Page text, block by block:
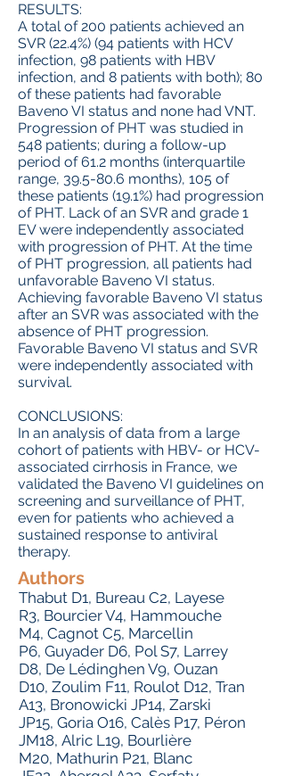
RESULTS:
A total of 200 patients achieved an
SVR (22.4%) (94 patients with HCV
infection, 98 patients with HBV
infection, and 8 patients with both); 80
of these patients had favorable
Baveno VI status and none had VNT.
Progression of PHT was studied in
548 patients; during a follow-up
period of 61.2 months (interquartile
range, 39.5-80.6 months), 105 of
these patients (19.1%) had progression
of PHT. Lack of an SVR and grade 1
EV were independently associated
with progression of PHT. At the time
of PHT progression, all patients had
unfavorable Baveno VI status.
Achieving favorable Baveno VI status
after an SVR was associated with the
absence of PHT progression.
Favorable Baveno VI status and SVR
were independently associated with
survival.
CONCLUSIONS:
In an analysis of data from a large
cohort of patients with HBV- or HCV-
associated cirrhosis in France, we
validated the Baveno VI guidelines on
screening and surveillance of PHT,
even for patients who achieved a
sustained response to antiviral
therapy.
Authors
Thabut D1, Bureau C2, Layese
R3, Bourcier V4, Hammouche
M4, Cagnot C5, Marcellin
P6, Guyader D6, Pol S7, Larrey
D8, De Lédinghen V9, Ouzan
D10, Zoulim F11, Roulot D12, Tran
A13, Bronowicki JP14, Zarski
JP15, Goria O16, Calès P17, Péron
JM18, Alric L19, Bourlière
M20, Mathurin P21, Blanc